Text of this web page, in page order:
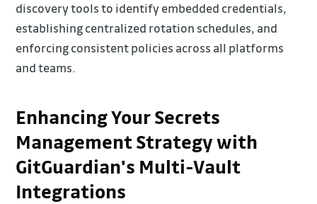
discovery tools to identify embedded credentials,
establishing centralized rotation schedules, and
enforcing consistent policies across all platforms
and teams.
Enhancing Your Secrets
Management Strategy with
GitGuardian's Multi-Vault
Integrations